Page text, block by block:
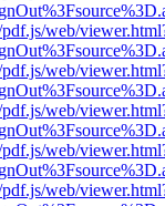
web/
web/
web/
web/
web/